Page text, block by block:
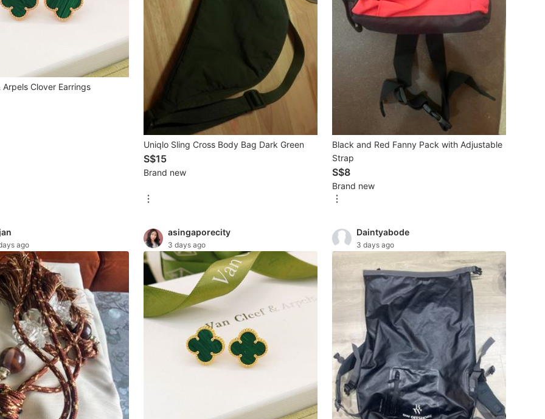
Arpels Clover Earrings
Uniqlo Sling Cross Body Bag Dark Green
S$15
Brand new
Black and Red Fanny Pack with Adjustable
Strap
S$8
Brand new
ago
asingaporecity
3 days ago
Daintyabode
3 days ago